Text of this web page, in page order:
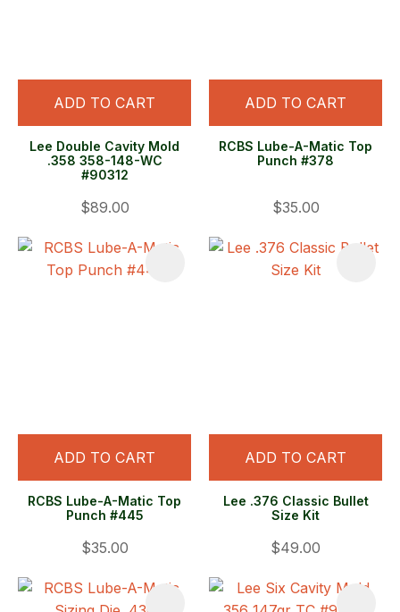
ADD TO CART
Lee Double Cavity Mold
.358 358-148-WC
#90312
$89.00
ADD TO CART
RCBS Lube-A-Matic Top
Punch #378
$35.00
ADD TO CART
RCBS Lube-A-Matic Top
Punch #445
$35.00
ADD TO CART
Lee .376 Classic Bullet
Size Kit
$49.00